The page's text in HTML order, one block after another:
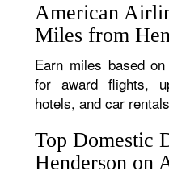
American
Miles from
Earn miles based
for award flights,
hotels, and car
Top Domestic
Henderson on